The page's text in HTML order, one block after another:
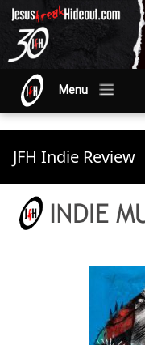
Menu
JFH Indie Review